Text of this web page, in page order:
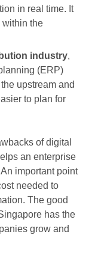
in real time. It
within the
industry,
(ERP)
upstream and
to plan for
of digital
an enterprise
important point
needed to
The good
has the
grow and